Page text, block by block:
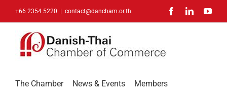
+66 2354 5220 contact@dancham.or.th FacebookLinkedIn
The Chamber News & Events Members